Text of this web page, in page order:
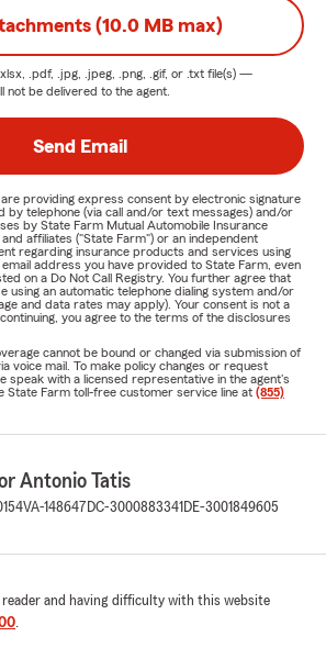
(10.0 MB max)
.pdf, .jpg, .jpeg, .png, .gif, or .txt file(s) —
be delivered to the agent.
Send Email
providing express consent by electronic signature
by telephone (via call and/or text messages) and/or
by State Farm Mutual Automobile Insurance
affiliates ("State Farm") or an independent
regarding insurance products and services using
address you have provided to State Farm, even
on a Do Not Call Registry. You further agree that
using an automatic telephone dialing system and/or
and data rates may apply). Your consent is not a
you agree to the terms of the disclosures
cannot be bound or changed via submission of
voice mail. To make policy changes or request
speak with a licensed representative in the agent's
State Farm toll-free customer service line at (855)
Antonio Tatis
VA-148647 DC-3000883341 DE-3001849605
reader and having difficulty with this website
.